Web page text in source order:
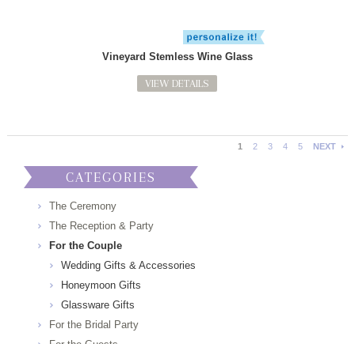
Vineyard Stemless Wine Glass
VIEW DETAILS
1 2 3 4 5 NEXT
CATEGORIES
The Ceremony
The Reception & Party
For the Couple
Wedding Gifts & Accessories
Honeymoon Gifts
Glassware Gifts
For the Bridal Party